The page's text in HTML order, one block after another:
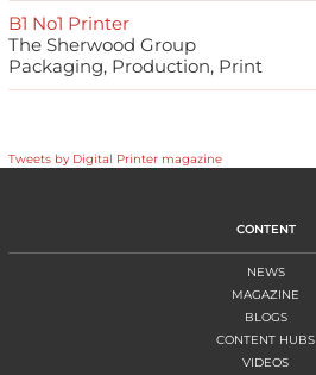
B1 No1 Printer
The Sherwood Group
Packaging, Production, Print
Tweets by Digital Printer magazine
CONTENT
NEWS
MAGAZINE
BLOGS
CONTENT HUBS
VIDEOS